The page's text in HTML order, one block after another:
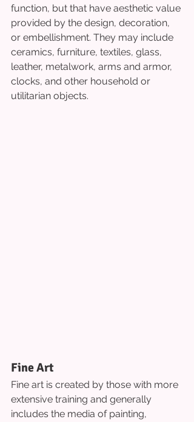
function, but that have aesthetic value
provided by the design, decoration,
or embellishment. They may include
ceramics, furniture, textiles, glass,
leather, metalwork, arms and armor,
clocks, and other household or
utilitarian objects.
Fine Art
Fine art is created by those with more
extensive training and generally
includes the media of painting,